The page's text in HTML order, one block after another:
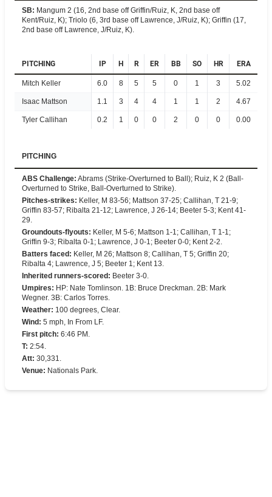
SB: Mangum 2 (16, 2nd base off Griffin/Ruiz, K, 2nd base off
Kent/Ruiz, K); Triolo (6, 3rd base off Lawrence, J/Ruiz, K); Griffin (17,
2nd base off Lawrence, J/Ruiz, K).
PITCHING IP H R ER BB SO HR ERA
Mitch Keller 6.0 8 5 5 0 1 3 5.02
Isaac Mattson 1.1 3 4 4 1 1 2 4.67
Tyler Callihan 0.2 1 0 0 2 0 0 0.00
PITCHING
ABS Challenge: Abrams (Strike-Overturned to Ball); Ruiz, K 2 (Ball-
Overturned to Strike, Ball-Overturned to Strike).
Pitches-strikes: Keller, M 83-56; Mattson 37-25; Callihan, T 21-9;
Griffin 83-57; Ribalta 21-12; Lawrence, J 26-14; Beeter 5-3; Kent 41-
29.
Groundouts-flyouts: Keller, M 5-6; Mattson 1-1; Callihan, T 1-1;
Griffin 9-3; Ribalta 0-1; Lawrence, J 0-1; Beeter 0-0; Kent 2-2.
Batters faced : Keller, M 26; Mattson 8; Callihan, T 5; Griffin 20;
Ribalta 4; Lawrence, J 5; Beeter 1; Kent 13.
Inherited runners-scored : Beeter 3-0.
Umpires: HP: Nate Tomlinson. 1B: Bruce Dreckman. 2B: Mark
Wegner. 3B: Carlos Torres.
Weather: 100 degrees, Clear.
Wind : 5 mph, In From LF.
First pitch: 6:46 PM.
T: 2:54.
Att: 30,331.
Venue: Nationals Park.